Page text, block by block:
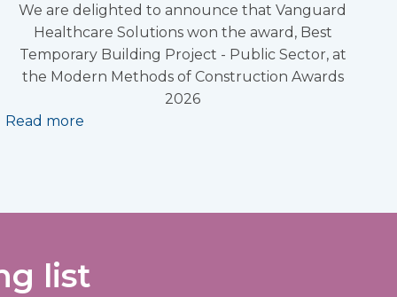
We are delighted to announce that Vanguard
Healthcare Solutions won the award, Best
Temporary Building Project - Public Sector, at
the Modern Methods of Construction Awards
2026
Read more
list